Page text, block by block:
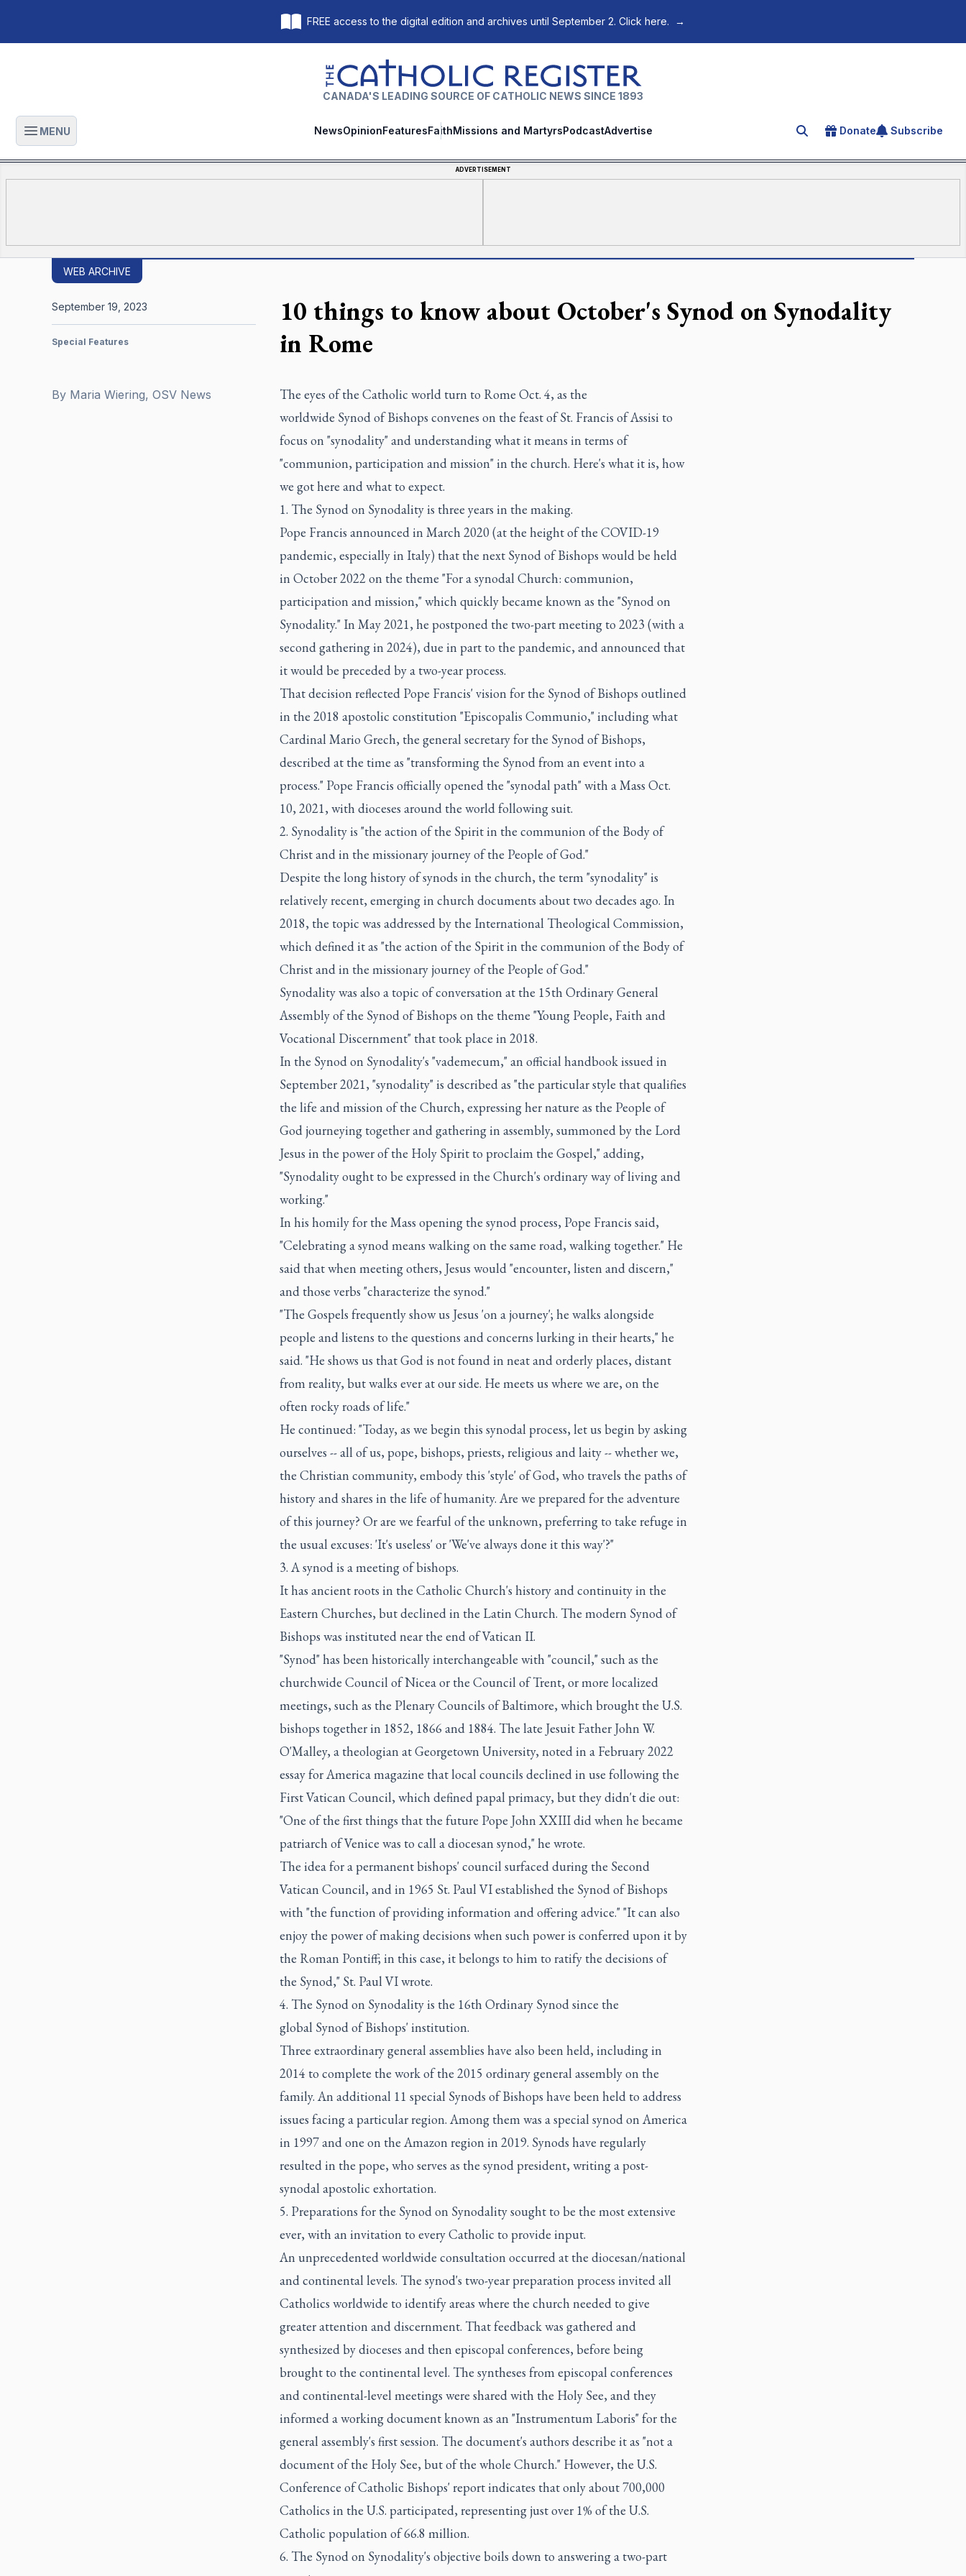
FREE access to the digital edition and archives until September 2. Click here. →
The Catholic Register
CANADA'S LEADING SOURCE OF CATHOLIC NEWS SINCE 1893
Open main menu
MENU NewsOpinionFeaturesFaithMissions and MartyrsPodcastAdvertise Search for an article
Donate Subscribe
ADVERTISEMENT
WEB ARCHIVE
10 things to know about October's Synod on Synodality
in Rome
By Maria Wiering, OSV News
September 19, 2023
Special Features
The eyes of the Catholic world turn to Rome Oct. 4, as the
worldwide Synod of Bishops convenes on the feast of St. Francis of Assisi to
focus on "synodality" and understanding what it means in terms of
"communion, participation and mission" in the church. Here's what it is, how
we got here and what to expect.
1. The Synod on Synodality is three years in the making.
Pope Francis announced in March 2020 (at the height of the COVID-19
pandemic, especially in Italy) that the next Synod of Bishops would be held
in October 2022 on the theme "For a synodal Church: communion,
participation and mission," which quickly became known as the "Synod on
Synodality." In May 2021, he postponed the two-part meeting to 2023 (with a
second gathering in 2024), due in part to the pandemic, and announced that
it would be preceded by a two-year process.
That decision reflected Pope Francis' vision for the Synod of Bishops outlined
in the 2018 apostolic constitution "Episcopalis Communio," including what
Cardinal Mario Grech, the general secretary for the Synod of Bishops,
described at the time as "transforming the Synod from an event into a
process." Pope Francis officially opened the "synodal path" with a Mass Oct.
10, 2021, with dioceses around the world following suit.
2. Synodality is "the action of the Spirit in the communion of the Body of
Christ and in the missionary journey of the People of God."
Despite the long history of synods in the church, the term "synodality" is
relatively recent, emerging in church documents about two decades ago. In
2018, the topic was addressed by the International Theological Commission,
which defined it as "the action of the Spirit in the communion of the Body of
Christ and in the missionary journey of the People of God."
Synodality was also a topic of conversation at the 15th Ordinary General
Assembly of the Synod of Bishops on the theme "Young People, Faith and
Vocational Discernment" that took place in 2018.
In the Synod on Synodality's "vademecum," an official handbook issued in
September 2021, "synodality" is described as "the particular style that qualifies
the life and mission of the Church, expressing her nature as the People of
God journeying together and gathering in assembly, summoned by the Lord
Jesus in the power of the Holy Spirit to proclaim the Gospel," adding,
"Synodality ought to be expressed in the Church's ordinary way of living and
working."
In his homily for the Mass opening the synod process, Pope Francis said,
"Celebrating a synod means walking on the same road, walking together." He
said that when meeting others, Jesus would "encounter, listen and discern,"
and those verbs "characterize the synod."
"The Gospels frequently show us Jesus 'on a journey'; he walks alongside
people and listens to the questions and concerns lurking in their hearts," he
said. "He shows us that God is not found in neat and orderly places, distant
from reality, but walks ever at our side. He meets us where we are, on the
often rocky roads of life."
He continued: "Today, as we begin this synodal process, let us begin by asking
ourselves -- all of us, pope, bishops, priests, religious and laity -- whether we,
the Christian community, embody this 'style' of God, who travels the paths of
history and shares in the life of humanity. Are we prepared for the adventure
of this journey? Or are we fearful of the unknown, preferring to take refuge in
the usual excuses: 'It's useless' or 'We've always done it this way'?"
3. A synod is a meeting of bishops.
It has ancient roots in the Catholic Church's history and continuity in the
Eastern Churches, but declined in the Latin Church. The modern Synod of
Bishops was instituted near the end of Vatican II.
"Synod" has been historically interchangeable with "council," such as the
churchwide Council of Nicea or the Council of Trent, or more localized
meetings, such as the Plenary Councils of Baltimore, which brought the U.S.
bishops together in 1852, 1866 and 1884. The late Jesuit Father John W.
O'Malley, a theologian at Georgetown University, noted in a February 2022
essay for America magazine that local councils declined in use following the
First Vatican Council, which defined papal primacy, but they didn't die out:
"One of the first things that the future Pope John XXIII did when he became
patriarch of Venice was to call a diocesan synod," he wrote.
The idea for a permanent bishops' council surfaced during the Second
Vatican Council, and in 1965 St. Paul VI established the Synod of Bishops
with "the function of providing information and offering advice." "It can also
enjoy the power of making decisions when such power is conferred upon it by
the Roman Pontiff; in this case, it belongs to him to ratify the decisions of
the Synod," St. Paul VI wrote.
4. The Synod on Synodality is the 16th Ordinary Synod since the
global Synod of Bishops' institution.
Three extraordinary general assemblies have also been held, including in
2014 to complete the work of the 2015 ordinary general assembly on the
family. An additional 11 special Synods of Bishops have been held to address
issues facing a particular region. Among them was a special synod on America
in 1997 and one on the Amazon region in 2019. Synods have regularly
resulted in the pope, who serves as the synod president, writing a post-
synodal apostolic exhortation.
5. Preparations for the Synod on Synodality sought to be the most extensive
ever, with an invitation to every Catholic to provide input.
An unprecedented worldwide consultation occurred at the diocesan/national
and continental levels. The synod's two-year preparation process invited all
Catholics worldwide to identify areas where the church needed to give
greater attention and discernment. That feedback was gathered and
synthesized by dioceses and then episcopal conferences, before being
brought to the continental level. The syntheses from episcopal conferences
and continental-level meetings were shared with the Holy See, and they
informed a working document known as an "Instrumentum Laboris" for the
general assembly's first session. The document's authors describe it as "not a
document of the Holy See, but of the whole Church." However, the U.S.
Conference of Catholic Bishops' report indicates that only about 700,000
Catholics in the U.S. participated, representing just over 1% of the U.S.
Catholic population of 66.8 million.
6. The Synod on Synodality's objective boils down to answering a two-part